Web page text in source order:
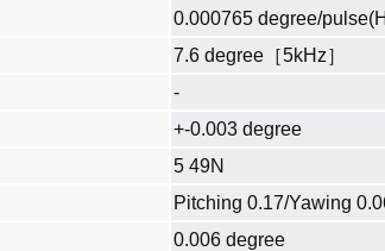
0.000765 degree/
7.6 degree［5kHz］
-
+-0.003 degree
5 49N
Pitching 0.17/Yawing
0.006 degree